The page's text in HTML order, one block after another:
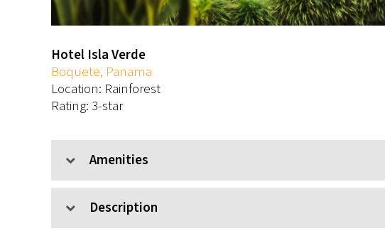
Hotel Isla Verde
Boquete, Panama
Location: Rainforest
Rating: 3-star
Amenities
Description